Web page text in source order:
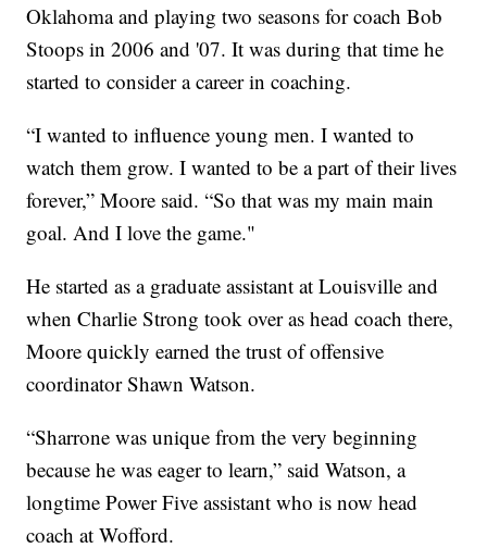
Oklahoma and playing two seasons for coach Bob
Stoops in 2006 and '07. It was during that time he
started to consider a career in coaching.
“I wanted to influence young men. I wanted to
watch them grow. I wanted to be a part of their lives
forever,” Moore said. “So that was my main main
goal. And I love the game."
He started as a graduate assistant at Louisville and
when Charlie Strong took over as head coach there,
Moore quickly earned the trust of offensive
coordinator Shawn Watson.
“Sharrone was unique from the very beginning
because he was eager to learn,” said Watson, a
longtime Power Five assistant who is now head
coach at Wofford.